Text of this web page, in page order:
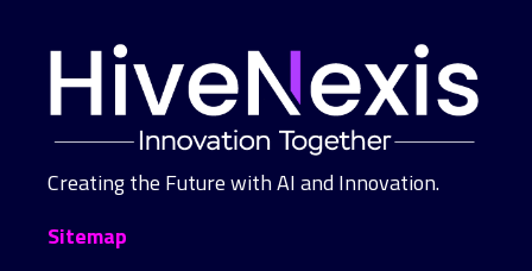
Creating the Future with AI and Innovation.
Sitemap